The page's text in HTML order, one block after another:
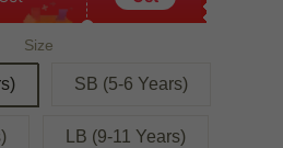
Size
SB (5-6 Years)
LB (9-11 Years)